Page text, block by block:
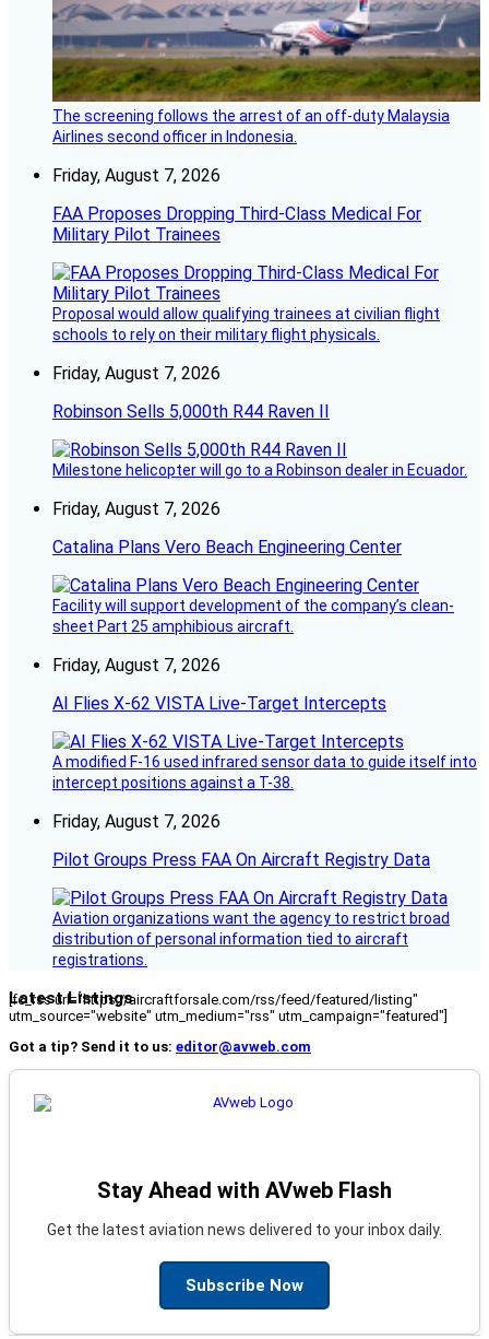
The screening follows the arrest of an off-duty Malaysia
Airlines second officer in Indonesia.
Friday, August 7, 2026
FAA Proposes Dropping Third-Class Medical For
Military Pilot Trainees
Proposal would allow qualifying trainees at civilian flight
schools to rely on their military flight physicals.
Friday, August 7, 2026
Robinson Sells 5,000th R44 Raven II
Milestone helicopter will go to a Robinson dealer in Ecuador.
Friday, August 7, 2026
Catalina Plans Vero Beach Engineering Center
Facility will support development of the company’s clean-
sheet Part 25 amphibious aircraft.
Friday, August 7, 2026
AI Flies X-62 VISTA Live-Target Intercepts
A modified F-16 used infrared sensor data to guide itself into
intercept positions against a T-38.
Friday, August 7, 2026
Pilot Groups Press FAA On Aircraft Registry Data
Aviation organizations want the agency to restrict broad
distribution of personal information tied to aircraft
registrations.
Latest Listings
[fc_rss url="https://aircraftforsale.com/rss/feed/featured/listing"
utm_source="website" utm_medium="rss" utm_campaign="featured"]
Got a tip? Send it to us: editor@avweb.com
Stay Ahead with AVweb Flash
Get the latest aviation news delivered to your inbox daily.
Subscribe Now